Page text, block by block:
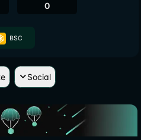
0
BSC
Social